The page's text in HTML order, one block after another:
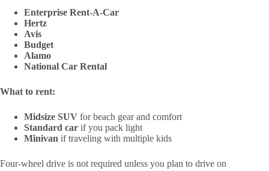
Enterprise Rent-A-Car
Hertz
Avis
Budget
Alamo
National Car Rental
What to rent:
Midsize SUV for beach gear and comfort
Standard car if you pack light
Minivan if traveling with multiple kids
Four-wheel drive is not required unless you plan to drive on